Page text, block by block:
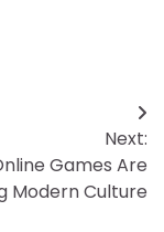
Next:
Games Are
Modern Culture